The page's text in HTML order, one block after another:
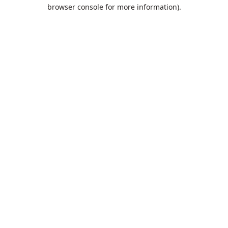
browser console for more information).